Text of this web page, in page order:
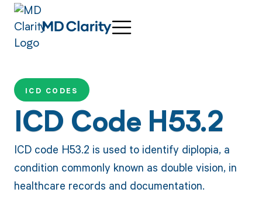
ICD CODES
ICD Code H53.2
ICD code H53.2 is used to identify diplopia, a
condition commonly known as double vision, in
healthcare records and documentation.